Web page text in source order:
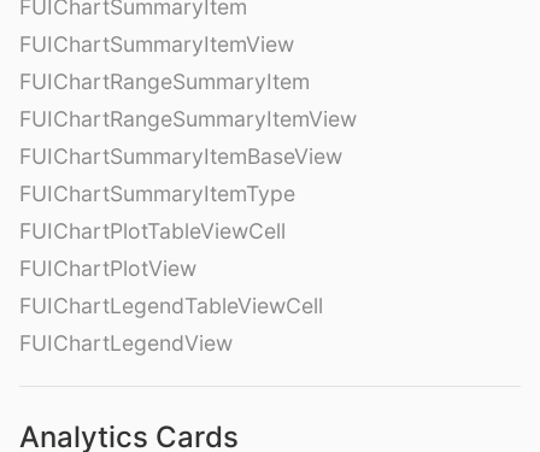
FUIChartSummaryItem
FUIChartSummaryItemView
FUIChartRangeSummaryItem
FUIChartRangeSummaryItemView
FUIChartSummaryItemBaseView
FUIChartSummaryItemType
FUIChartPlotTableViewCell
FUIChartPlotView
FUIChartLegendTableViewCell
FUIChartLegendView
Analytics Cards